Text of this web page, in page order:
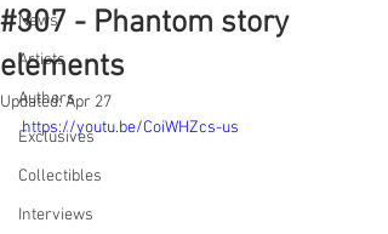
News
Artists
Authors
Exclusives
Collectibles
Interviews
#307 - Phantom story
elements
Updated:Apr 27
https://youtu.be/CoiWHZcs-us